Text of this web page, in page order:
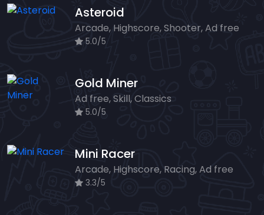
Asteroid
Arcade, Highscore, Shooter, Ad free
5.0/5
Gold Miner
Ad free, Skill, Classics
5.0/5
Mini Racer
Arcade, Highscore, Racing, Ad free
3.3/5